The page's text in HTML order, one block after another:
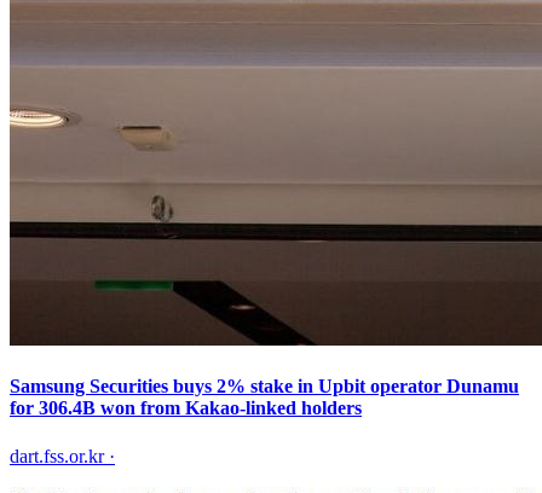
Samsung Securities buys 2% stake in Upbit operator Dunamu
for 306.4B won from Kakao-linked holders
dart.fss.or.kr·